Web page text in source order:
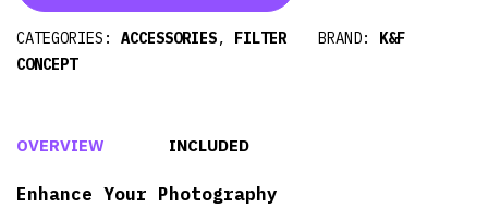
CATEGORIES: ACCESSORIES, FILTER BRAND: K&F
CONCEPT
OVERVIEW INCLUDED
Enhance Your Photography